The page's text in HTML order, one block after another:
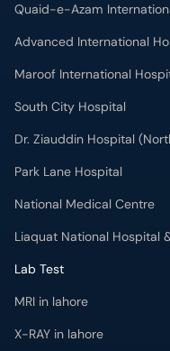
Quaid-e-Azam
Advanced International
Maroof International
South City Hospital
Dr. Ziauddin Hospital
Park Lane Hospital
National Medical Centre
Liaquat National Hospital
Lab Test
MRI in lahore
X-RAY in lahore